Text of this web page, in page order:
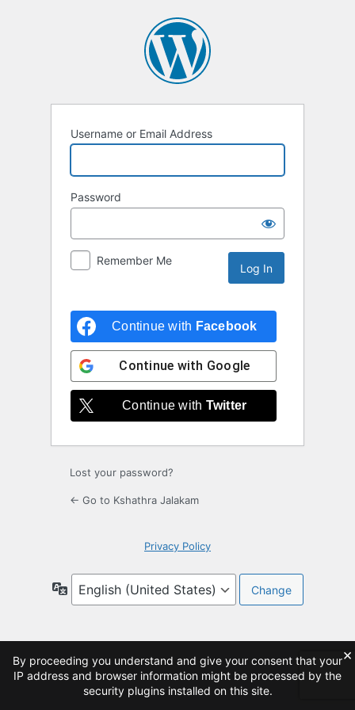
Username or Email Address
Password
Remember Me
Continue with Facebook
Continue with Google
Continue with Twitter
Lost your password?
← Go to Kshathra Jalakam
Privacy Policy
Language
By proceeding you understand and give your consent that your
IP address and browser information might be processed by the
security plugins installed on this site.
×